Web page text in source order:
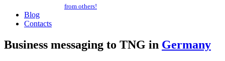
from others!
Blog
Contacts
Business messaging to TNG in Germany